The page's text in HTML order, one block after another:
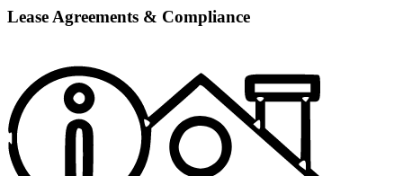
Lease Agreements & Compliance